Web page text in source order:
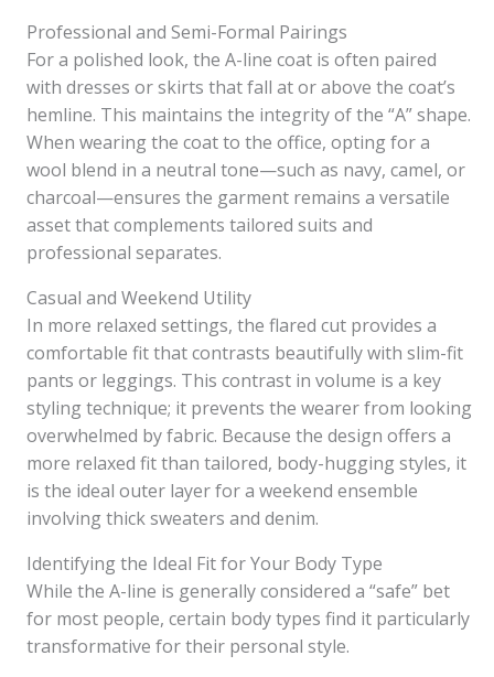
Professional and Semi-Formal Pairings
For a polished look, the A-line coat is often paired
with dresses or skirts that fall at or above the coat’s
hemline. This maintains the integrity of the “A” shape.
When wearing the coat to the office, opting for a
wool blend in a neutral tone—such as navy, camel, or
charcoal—ensures the garment remains a versatile
asset that complements tailored suits and
professional separates.
Casual and Weekend Utility
In more relaxed settings, the flared cut provides a
comfortable fit that contrasts beautifully with slim-fit
pants or leggings. This contrast in volume is a key
styling technique; it prevents the wearer from looking
overwhelmed by fabric. Because the design offers a
more relaxed fit than tailored, body-hugging styles, it
is the ideal outer layer for a weekend ensemble
involving thick sweaters and denim.
Identifying the Ideal Fit for Your Body Type
While the A-line is generally considered a “safe” bet
for most people, certain body types find it particularly
transformative for their personal style.